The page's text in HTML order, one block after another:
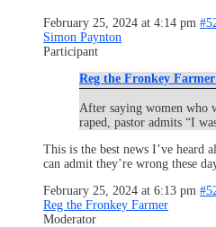
February 25, 2024 at 4:14 pm
Simon Paynton
Participant
Reg the Fronkey
After saying women who
raped, pastor admits “I
This is the best news I’ve heard
can admit they’re wrong these
February 25, 2024 at 6:13 pm
Reg the Fronkey Farmer
Moderator